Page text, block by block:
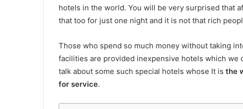
hotels in the world. You will be very surprised that
that too for just one night and it is not that rich
Those who spend so much money without taking
facilities are provided inexpensive hotels which we
talk about some such special hotels whose It is the
for service.